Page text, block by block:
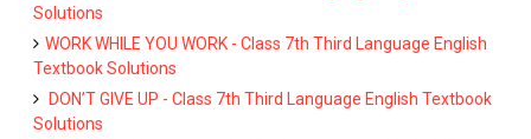
Solutions
WORK WHILE YOU WORK - Class 7th Third Language English
Textbook Solutions
DON’T GIVE UP - Class 7th Third Language English Textbook
Solutions